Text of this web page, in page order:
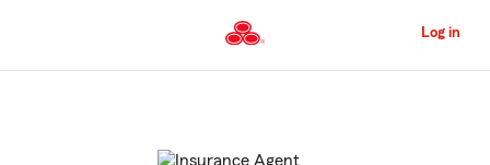
to
Content
Log in